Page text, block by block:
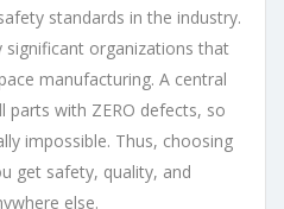
standards in the industry.
significant organizations that
manufacturing. A central
parts with ZERO defects, so
impossible. Thus, choosing
get safety, quality, and
else.